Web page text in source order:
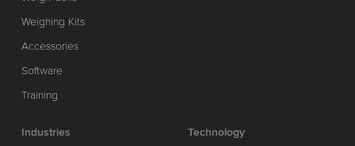
Weighing Kits
Accessories
Software
Training
Industries
Technology